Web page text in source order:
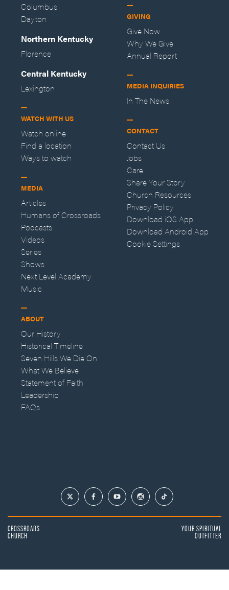
Columbus
Dayton
Northern Kentucky
Florence
Central Kentucky
Lexington
WATCH WITH US
Watch online
Find a location
Ways to watch
MEDIA
Articles
Humans of Crossroads
Podcasts
Videos
Series
Shows
Next Level Academy
Music
ABOUT
Our History
Historical Timeline
Seven Hills We Die On
What We Believe
Statement of Faith
Leadership
FAQs
GIVING
Give Now
Why We Give
Annual Report
MEDIA INQUIRIES
In The News
CONTACT
Contact Us
Jobs
Care
Share Your Story
Church Resources
Privacy Policy
Download iOS App
Download Android App
Cookie Settings
CROSSROADS
CHURCH
YOUR SPIRITUAL
OUTFITTER